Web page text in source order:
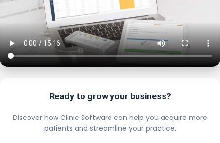
Ready to grow your business?
Discover how Clinic Software can help you acquire more
patients and streamline your practice.